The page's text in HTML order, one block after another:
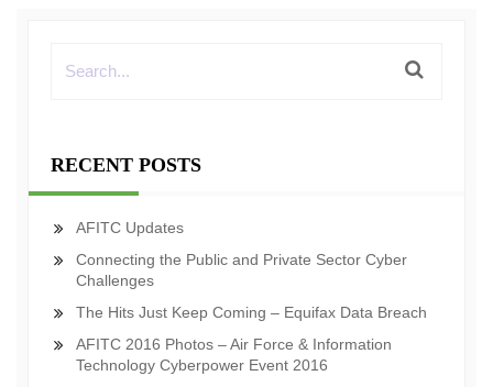
RECENT POSTS
AFITC Updates
Connecting the Public and Private Sector Cyber
Challenges
The Hits Just Keep Coming – Equifax Data Breach
AFITC 2016 Photos – Air Force & Information
Technology Cyberpower Event 2016